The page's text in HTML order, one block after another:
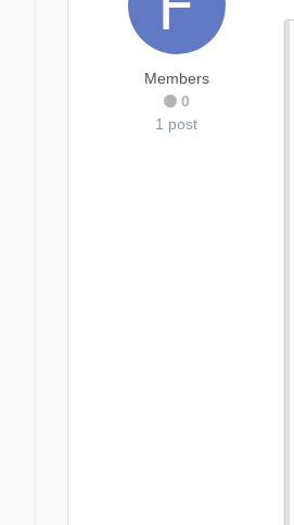
Members
0
1 post